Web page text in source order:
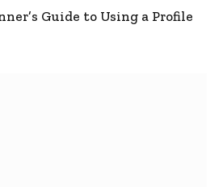
Guide to Using a Profile